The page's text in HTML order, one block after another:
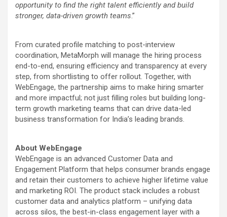
opportunity to find the right talent efficiently and build
stronger, data-driven growth teams.”
From curated profile matching to post-interview
coordination, MetaMorph will manage the hiring process
end-to-end, ensuring efficiency and transparency at every
step, from shortlisting to offer rollout. Together, with
WebEngage, the partnership aims to make hiring smarter
and more impactful; not just filling roles but building long-
term growth marketing teams that can drive data-led
business transformation for India’s leading brands.
About WebEngage
WebEngage is an advanced Customer Data and
Engagement Platform that helps consumer brands engage
and retain their customers to achieve higher lifetime value
and marketing ROI. The product stack includes a robust
customer data and analytics platform – unifying data
across silos, the best-in-class engagement layer with a